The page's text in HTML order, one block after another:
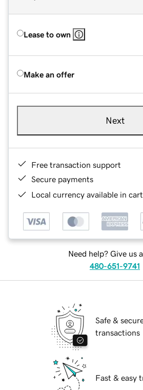
Lease to own
Make an offer
Next
Free transaction support
Secure payments
Local currency available in
Need help? Give us
480-651-9741
Safe &
transactions
Fast & easy